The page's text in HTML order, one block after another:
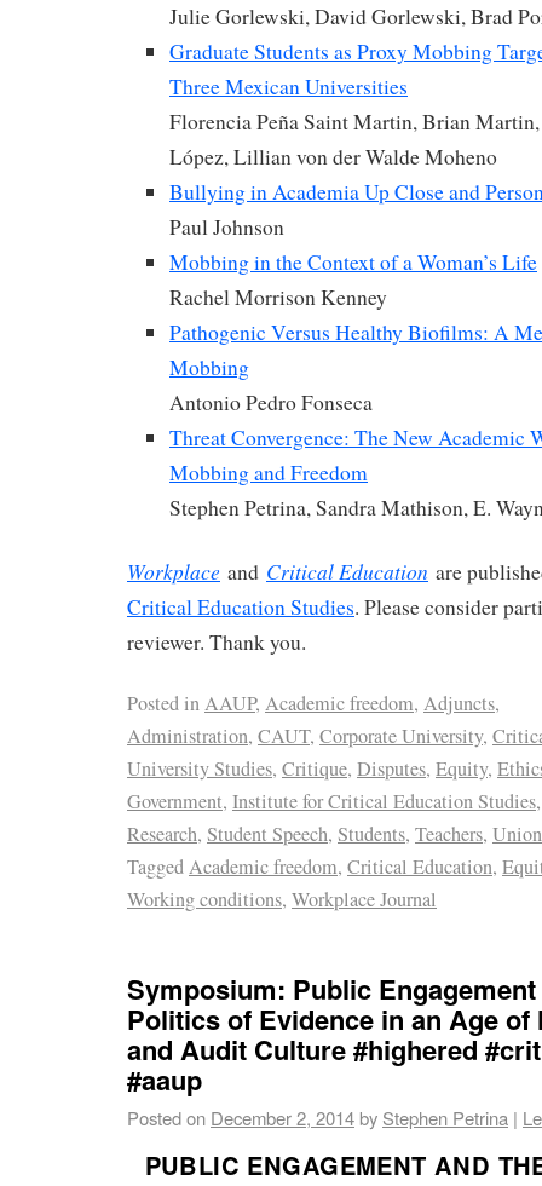
Julie Gorlewski, David Gorlewski, Brad
Graduate Students as Proxy Mobbing
Three Mexican Universities
Florencia Peña Saint Martin, Brian
López, Lillian von der Walde Moheno
Bullying in Academia Up Close and
Paul Johnson
Mobbing in the Context of a Woman’s Life
Rachel Morrison Kenney
Pathogenic Versus Healthy Biofilms: A
Mobbing
Antonio Pedro Fonseca
Threat Convergence: The New Academic
Mobbing and Freedom
Stephen Petrina, Sandra Mathison, E.
Workplace and Critical Education are
Critical Education Studies. Please consider
reviewer. Thank you.
Posted inAAUP, Academic freedom, Adjuncts,
Administration, CAUT, Corporate University,
University Studies, Critique, Disputes, Equity,
Government, Institute for Critical Education Studies
Research, Student Speech, Students, Teachers,
TaggedAcademic freedom, Critical Education,
Working conditions, Workplace Journal
Symposium: Public
Politics of Evidence in an Age
and Audit Culture #highered
#aaup
Posted on December 2, 2014by Stephen Petrina |
PUBLIC ENGAGEMENT AND